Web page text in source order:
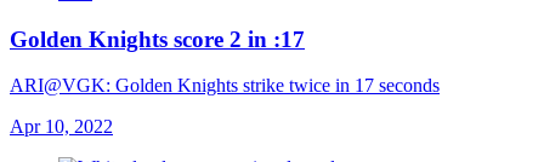
Golden Knights score 2 in :17
ARI@VGK: Golden Knights strike twice in 17 seconds
Apr 10, 2022